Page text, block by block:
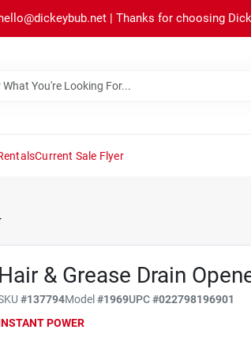
| Thanks for choosing
Current Sale Flyer
Hair & Grease Drain
#137794Model#1969UPC#022798196901
POWER